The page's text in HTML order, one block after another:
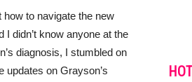
to navigate the new
didn’t know anyone at the
diagnosis, I stumbled on
updates on Grayson’s